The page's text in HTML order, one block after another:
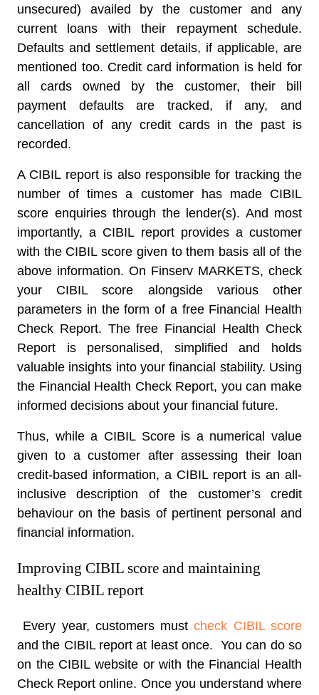
unsecured) availed by the customer and any
current loans with their repayment schedule.
Defaults and settlement details, if applicable, are
mentioned too. Credit card information is held for
all cards owned by the customer, their bill
payment defaults are tracked, if any, and
cancellation of any credit cards in the past is
recorded.
A CIBIL report is also responsible for tracking the
number of times a customer has made CIBIL
score enquiries through the lender(s). And most
importantly, a CIBIL report provides a customer
with the CIBIL score given to them basis all of the
above information. On Finserv MARKETS, check
your CIBIL score alongside various other
parameters in the form of a free Financial Health
Check Report. The free Financial Health Check
Report is personalised, simplified and holds
valuable insights into your financial stability. Using
the Financial Health Check Report, you can make
informed decisions about your financial future.
Thus, while a CIBIL Score is a numerical value
given to a customer after assessing their loan
credit-based information, a CIBIL report is an all-
inclusive description of the customer’s credit
behaviour on the basis of pertinent personal and
financial information.
Improving CIBIL score and maintaining
healthy CIBIL report
Every year, customers mustcheck CIBIL score
and the CIBIL report at least once. You can do so
on the CIBIL website or with the Financial Health
Check Report online. Once you understand where